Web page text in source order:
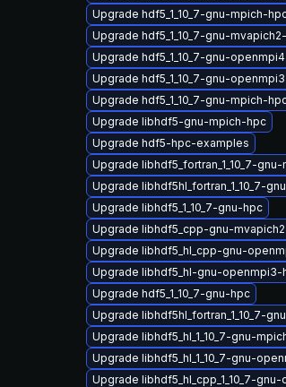
Upgrade hdf5_1_10_7-gnu-mpich-
Upgrade hdf5_1_10_7-gnu-
Upgrade hdf5_1_10_7-gnu-
Upgrade hdf5_1_10_7-gnu-
Upgrade hdf5_1_10_7-gnu-mpich-
Upgrade libhdf5-gnu-mpich-hpc
Upgrade hdf5-hpc-examples
Upgrade libhdf5_fortran_1_10_7-
Upgrade libhdf5hl_fortran_1_10_7-
Upgrade libhdf5_1_10_7-gnu-hpc
Upgrade libhdf5_cpp-gnu-
Upgrade libhdf5_hl_cpp-gnu-
Upgrade libhdf5_hl-gnu-openmpi3-
Upgrade hdf5_1_10_7-gnu-hpc
Upgrade libhdf5hl_fortran_1_10_7-
Upgrade libhdf5_hl_1_10_7-gnu-
Upgrade libhdf5_hl_1_10_7-gnu-
Upgrade libhdf5_hl_cpp_1_10_7-